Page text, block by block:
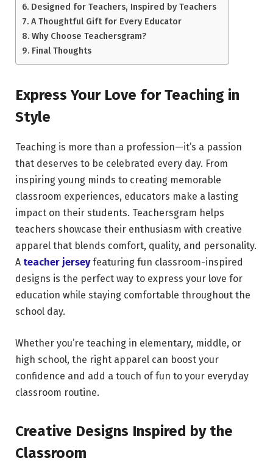
Designed for Teachers, Inspired by Teachers
A Thoughtful Gift for Every Educator
Why Choose Teachersgram?
Final Thoughts
Express Your Love for Teaching in
Style
Teaching is more than a profession—it’s a passion
that deserves to be celebrated every day. From
inspiring young minds to creating memorable
classroom experiences, educators make a lasting
impact on their students. Teachersgram helps
teachers showcase their enthusiasm with creative
apparel that blends comfort, quality, and personality.
A teacher jerseyfeaturing fun classroom-inspired
designs is the perfect way to express your love for
education while staying comfortable throughout the
school day.
Whether you’re teaching in elementary, middle, or
high school, the right apparel can boost your
confidence and add a touch of fun to your everyday
classroom routine.
Creative Designs Inspired by the
Classroom